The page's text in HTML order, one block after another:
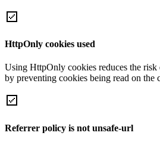
HttpOnly cookies used
Using HttpOnly cookies reduces the risk
by preventing cookies being read on the
Referrer policy is not unsafe-url